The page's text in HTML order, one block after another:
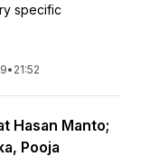
specific
• 21:52
Hasan Manto;
Pooja